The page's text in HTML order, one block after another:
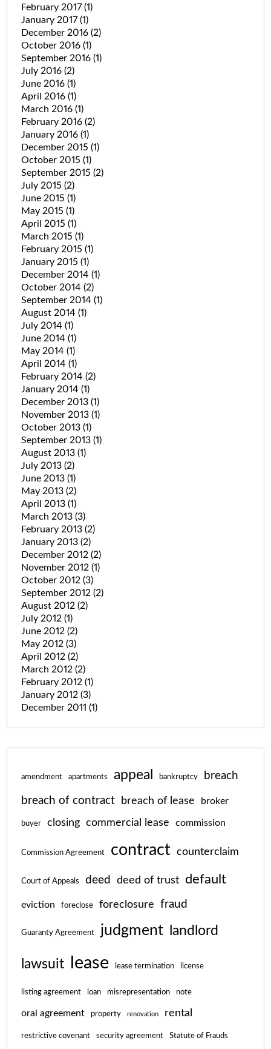
February 2017(1)
January 2017(1)
December 2016 (2)
October 2016 (1)
September 2016 (1)
July 2016 (2)
June 2016 (1)
April 2016 (1)
March 2016 (1)
February 2016 (2)
January 2016 (1)
December 2015 (1)
October 2015 (1)
September 2015 (2)
July 2015 (2)
June 2015 (1)
May 2015 (1)
April 2015 (1)
March 2015 (1)
February 2015 (1)
January 2015 (1)
December 2014 (1)
October 2014 (2)
September 2014 (1)
August 2014 (1)
July 2014 (1)
June 2014 (1)
May 2014 (1)
April 2014 (1)
February 2014 (2)
January 2014 (1)
December 2013 (1)
November 2013 (1)
October 2013 (1)
September 2013 (1)
August 2013 (1)
July 2013 (2)
June 2013 (1)
May 2013 (2)
April 2013 (1)
March 2013 (3)
February 2013 (2)
January 2013 (2)
December 2012 (2)
November 2012 (1)
October 2012 (3)
September 2012 (2)
August 2012 (2)
July 2012 (1)
June 2012 (2)
May 2012 (3)
April 2012 (2)
March 2012 (2)
February 2012 (1)
January 2012 (3)
December 2011 (1)
amendment apartments appeal bankruptcy breach
breach of contract breach of lease broker
buyer closing commercial lease commission
Commission Agreement contract counterclaim
Court of Appeals deed deed of trust default
eviction foreclose foreclosure fraud
Guaranty Agreement judgment landlord
lawsuit lease lease termination license
listing agreement loan misrepresentation note
oral agreement property renovation rental
restrictive covenant security agreement Statute of Frauds